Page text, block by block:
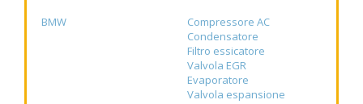
BMW
Compressore AC
Condensatore
Filtro essicatore
Valvola EGR
Evaporatore
Valvola espansione